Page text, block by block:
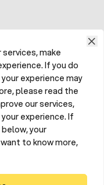
make
If you do
experience may
please read the
our services,
experience. If
your
to know more,